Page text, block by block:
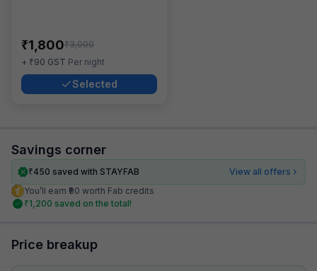
₹1,800₹3,000
+ ₹90 GST Per night
Selected
Savings corner
₹450 saved with STAYFAB
View all offers
You’ll earn ₹90 worth Fab credits
₹1,200 saved on the total!
Price breakup